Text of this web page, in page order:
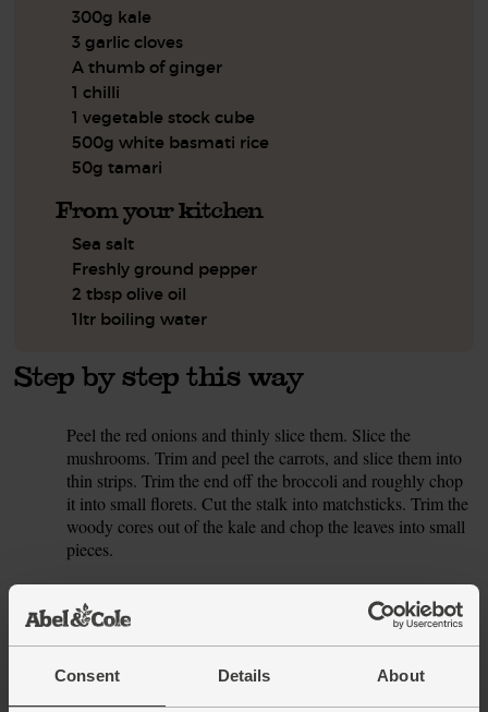
Consent Details About
300g kale
3 garlic cloves
A thumb of ginger
1 chilli
1 vegetable stock cube
500g white basmati rice
50g tamari
From your kitchen
Sea salt
Freshly ground pepper
2 tbsp olive oil
1ltr boiling water
Step by step this way
Peel the red onions and thinly slice them. Slice the
mushrooms. Trim and peel the carrots, and slice them into
thin strips. Trim the end off the broccoli and roughly chop
it into small florets. Cut the stalk into matchsticks. Trim the
woody cores out of the kale and chop the leaves into small
pieces.
Peel the garlic cloves and crush or finely grate them. Peel
the ginger and finely chop it. Halve the chilli, flicking out
3.
Pour 1 tbsp oil into a large pan or wok and bring to a